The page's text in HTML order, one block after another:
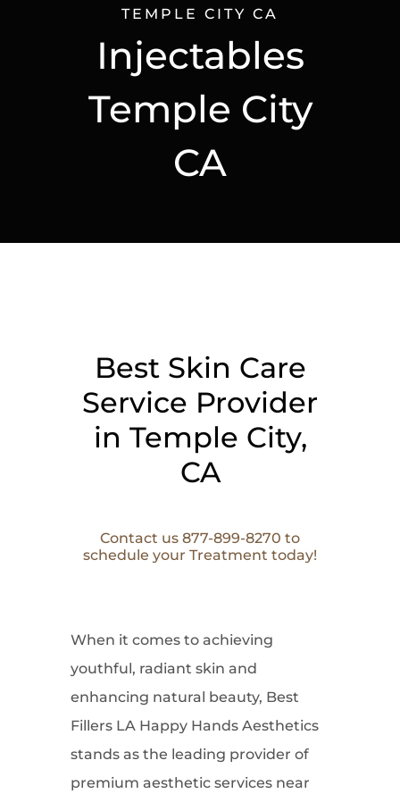
Injectables
Temple City
CA
TEMPLE CITY CA
Best Skin Care
Service Provider
in Temple City,
CA
Contact us 877-899-8270 to
schedule your Treatment today!
When it comes to achieving
youthful, radiant skin and
enhancing natural beauty, Best
Fillers LA Happy Hands Aesthetics
stands as the leading provider of
premium aesthetic services near